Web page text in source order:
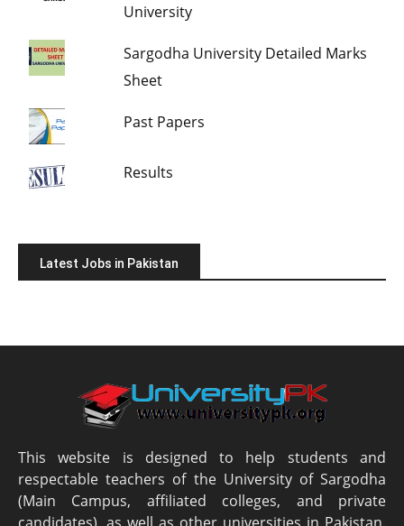
University
Sargodha University Detailed Marks
Sheet
Past Papers
Results
Latest Jobs in Pakistan
This website is designed to help students and
respectable teachers of the University of Sargodha
(Main Campus, affiliated colleges, and private